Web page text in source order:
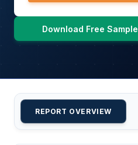
Download Free Sample
REPORT OVERVIEW